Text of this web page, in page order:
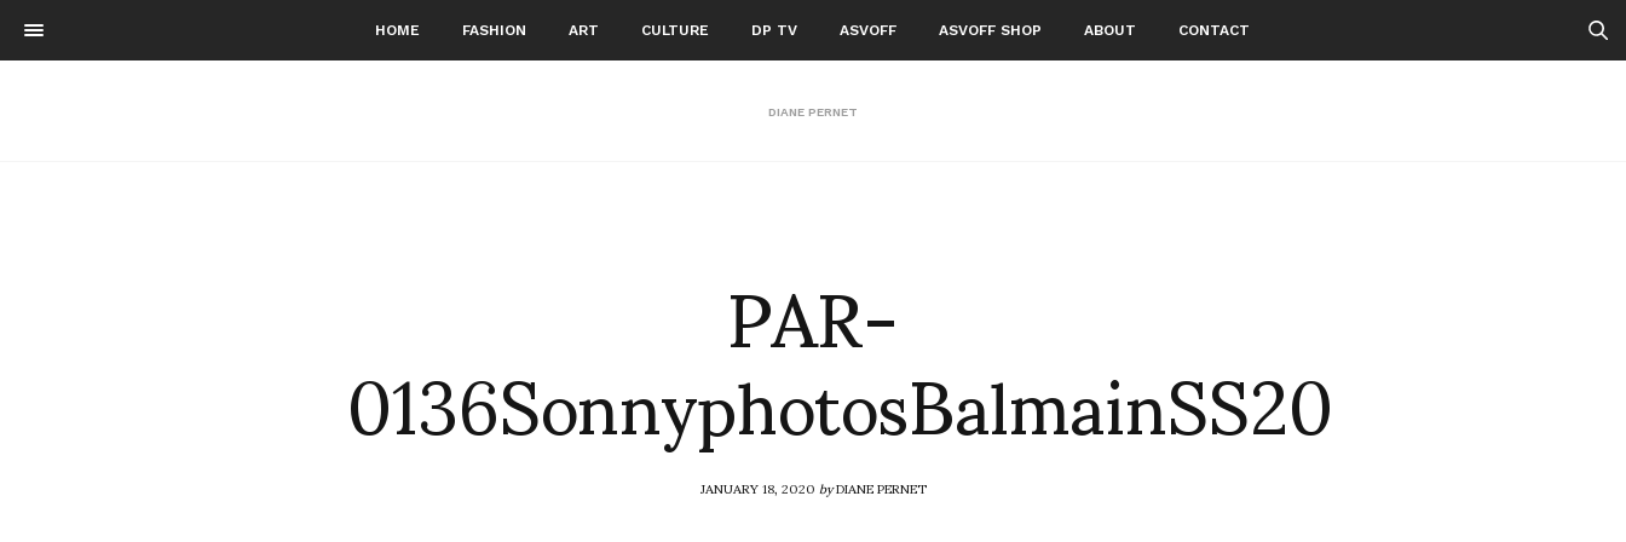
HOME FASHION ART CULTURE DP TV ASVOFF ASVOFF SHOP ABOUT CONTACT
DIANE PERNET
PAR-
0136SonnyphotosBalmainSS20
JANUARY 18, 2020byDIANE PERNET